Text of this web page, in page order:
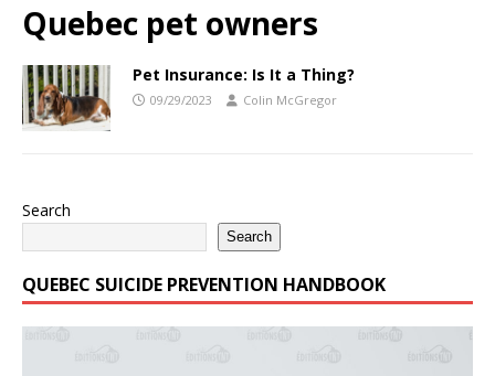
Quebec pet owners
Pet Insurance: Is It a Thing?
09/29/2023 Colin McGregor
Search
Search
QUEBEC SUICIDE PREVENTION HANDBOOK